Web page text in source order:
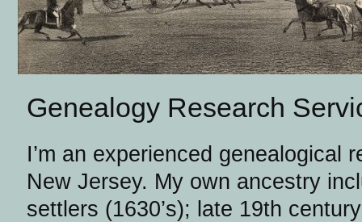
Genealogy Research
I’m an experienced genealogical
New Jersey. My own ancestry
settlers (1630’s); late 19th